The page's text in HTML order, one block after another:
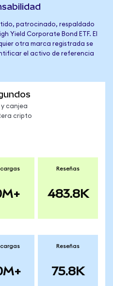
patrocinado, respaldado
Yield Corporate Bond ETF. El
otra marca registrada se
el activo de referencia
canjea
cripto
Reseñas
483.8K
Reseñas
75.8K